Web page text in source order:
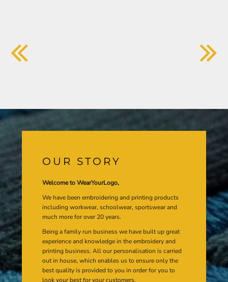
OUR STORY
Welcome to WearYourLogo,
We have been embroidering and printing products
including workwear, schoolwear, sportswear and
much more for over 20 years.
Being a family run business we have built up great
experience and knowledge in the embroidery and
printing business. All our personalisation is carried
out in house, which enables us to ensure only the
best quality is provided to you in order for you to
look your best for your customers.